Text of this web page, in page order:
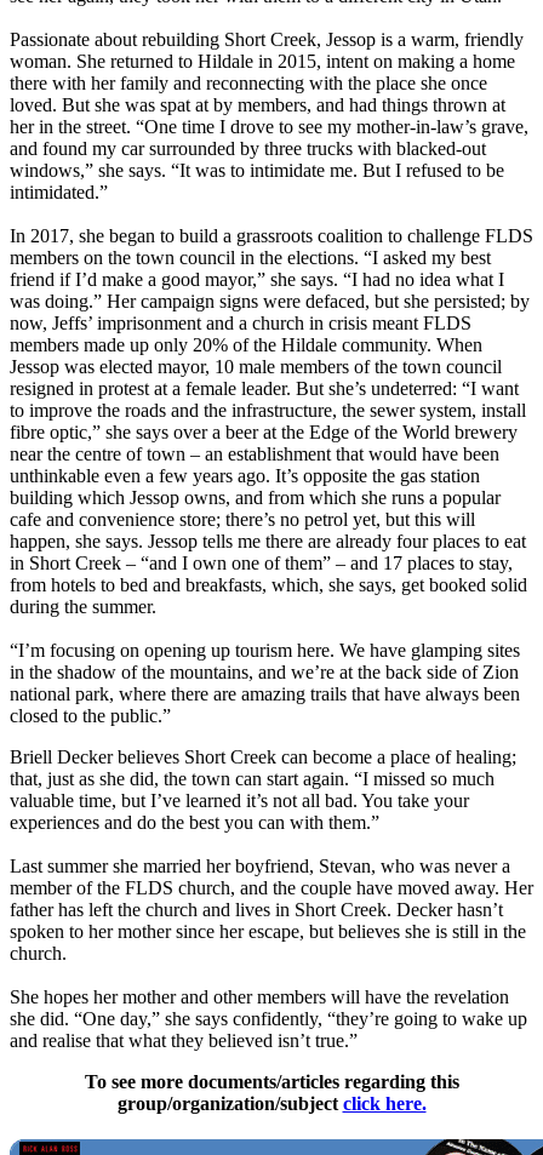
Passionate about rebuilding Short Creek, Jessop is a warm, friendly
woman. She returned to Hildale in 2015, intent on making a home
there with her family and reconnecting with the place she once
loved. But she was spat at by members, and had things thrown at
her in the street. “One time I drove to see my mother-in-law’s grave,
and found my car surrounded by three trucks with blacked-out
windows,” she says. “It was to intimidate me. But I refused to be
intimidated.”
In 2017, she began to build a grassroots coalition to challenge FLDS
members on the town council in the elections. “I asked my best
friend if I’d make a good mayor,” she says. “I had no idea what I
was doing.” Her campaign signs were defaced, but she persisted; by
now, Jeffs’ imprisonment and a church in crisis meant FLDS
members made up only 20% of the Hildale community. When
Jessop was elected mayor, 10 male members of the town council
resigned in protest at a female leader. But she’s undeterred: “I want
to improve the roads and the infrastructure, the sewer system, install
fibre optic,” she says over a beer at the Edge of the World brewery
near the centre of town – an establishment that would have been
unthinkable even a few years ago. It’s opposite the gas station
building which Jessop owns, and from which she runs a popular
cafe and convenience store; there’s no petrol yet, but this will
happen, she says. Jessop tells me there are already four places to eat
in Short Creek – “and I own one of them” – and 17 places to stay,
from hotels to bed and breakfasts, which, she says, get booked solid
during the summer.
“I’m focusing on opening up tourism here. We have glamping sites
in the shadow of the mountains, and we’re at the back side of Zion
national park, where there are amazing trails that have always been
closed to the public.”
Briell Decker believes Short Creek can become a place of healing;
that, just as she did, the town can start again. “I missed so much
valuable time, but I’ve learned it’s not all bad. You take your
experiences and do the best you can with them.”
Last summer she married her boyfriend, Stevan, who was never a
member of the FLDS church, and the couple have moved away. Her
father has left the church and lives in Short Creek. Decker hasn’t
spoken to her mother since her escape, but believes she is still in the
church.
She hopes her mother and other members will have the revelation
she did. “One day,” she says confidently, “they’re going to wake up
and realise that what they believed isn’t true.”
To see more documents/articles regarding this
group/organization/subject click here.